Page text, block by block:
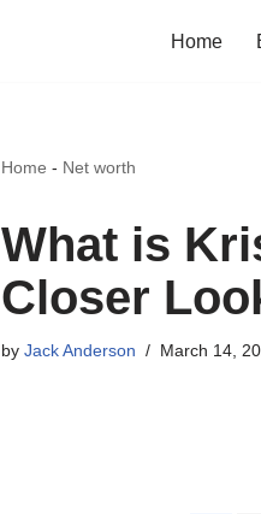
Home
Home - Net worth
What is
Closer
by Jack Anderson March 14,